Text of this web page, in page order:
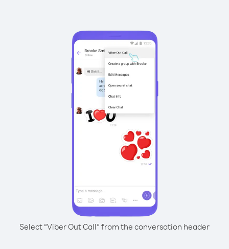
Select “Viber Out Call” from the conversation header